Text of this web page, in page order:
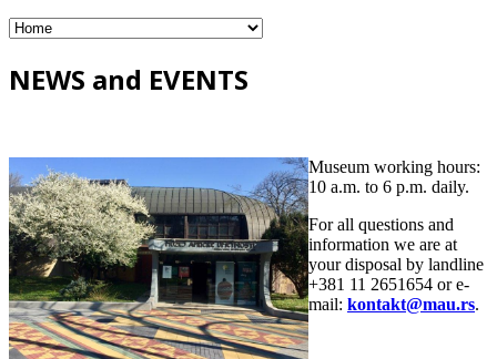
NEWS and EVENTS
Museum working hours:
10 a.m. to 6 p.m. daily.
For all questions and
information we are at
your disposal by landline
+381 11 2651654 or e-
mail: kontakt@mau.rs.